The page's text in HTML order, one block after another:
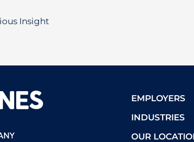
Insight
EMPLOYERS
INDUSTRIES
OUR